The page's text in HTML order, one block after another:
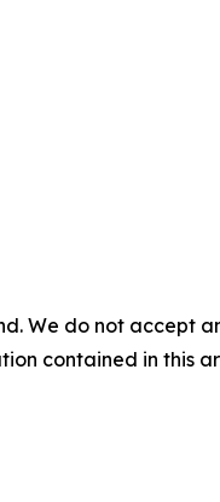
We do not accept
contained in this